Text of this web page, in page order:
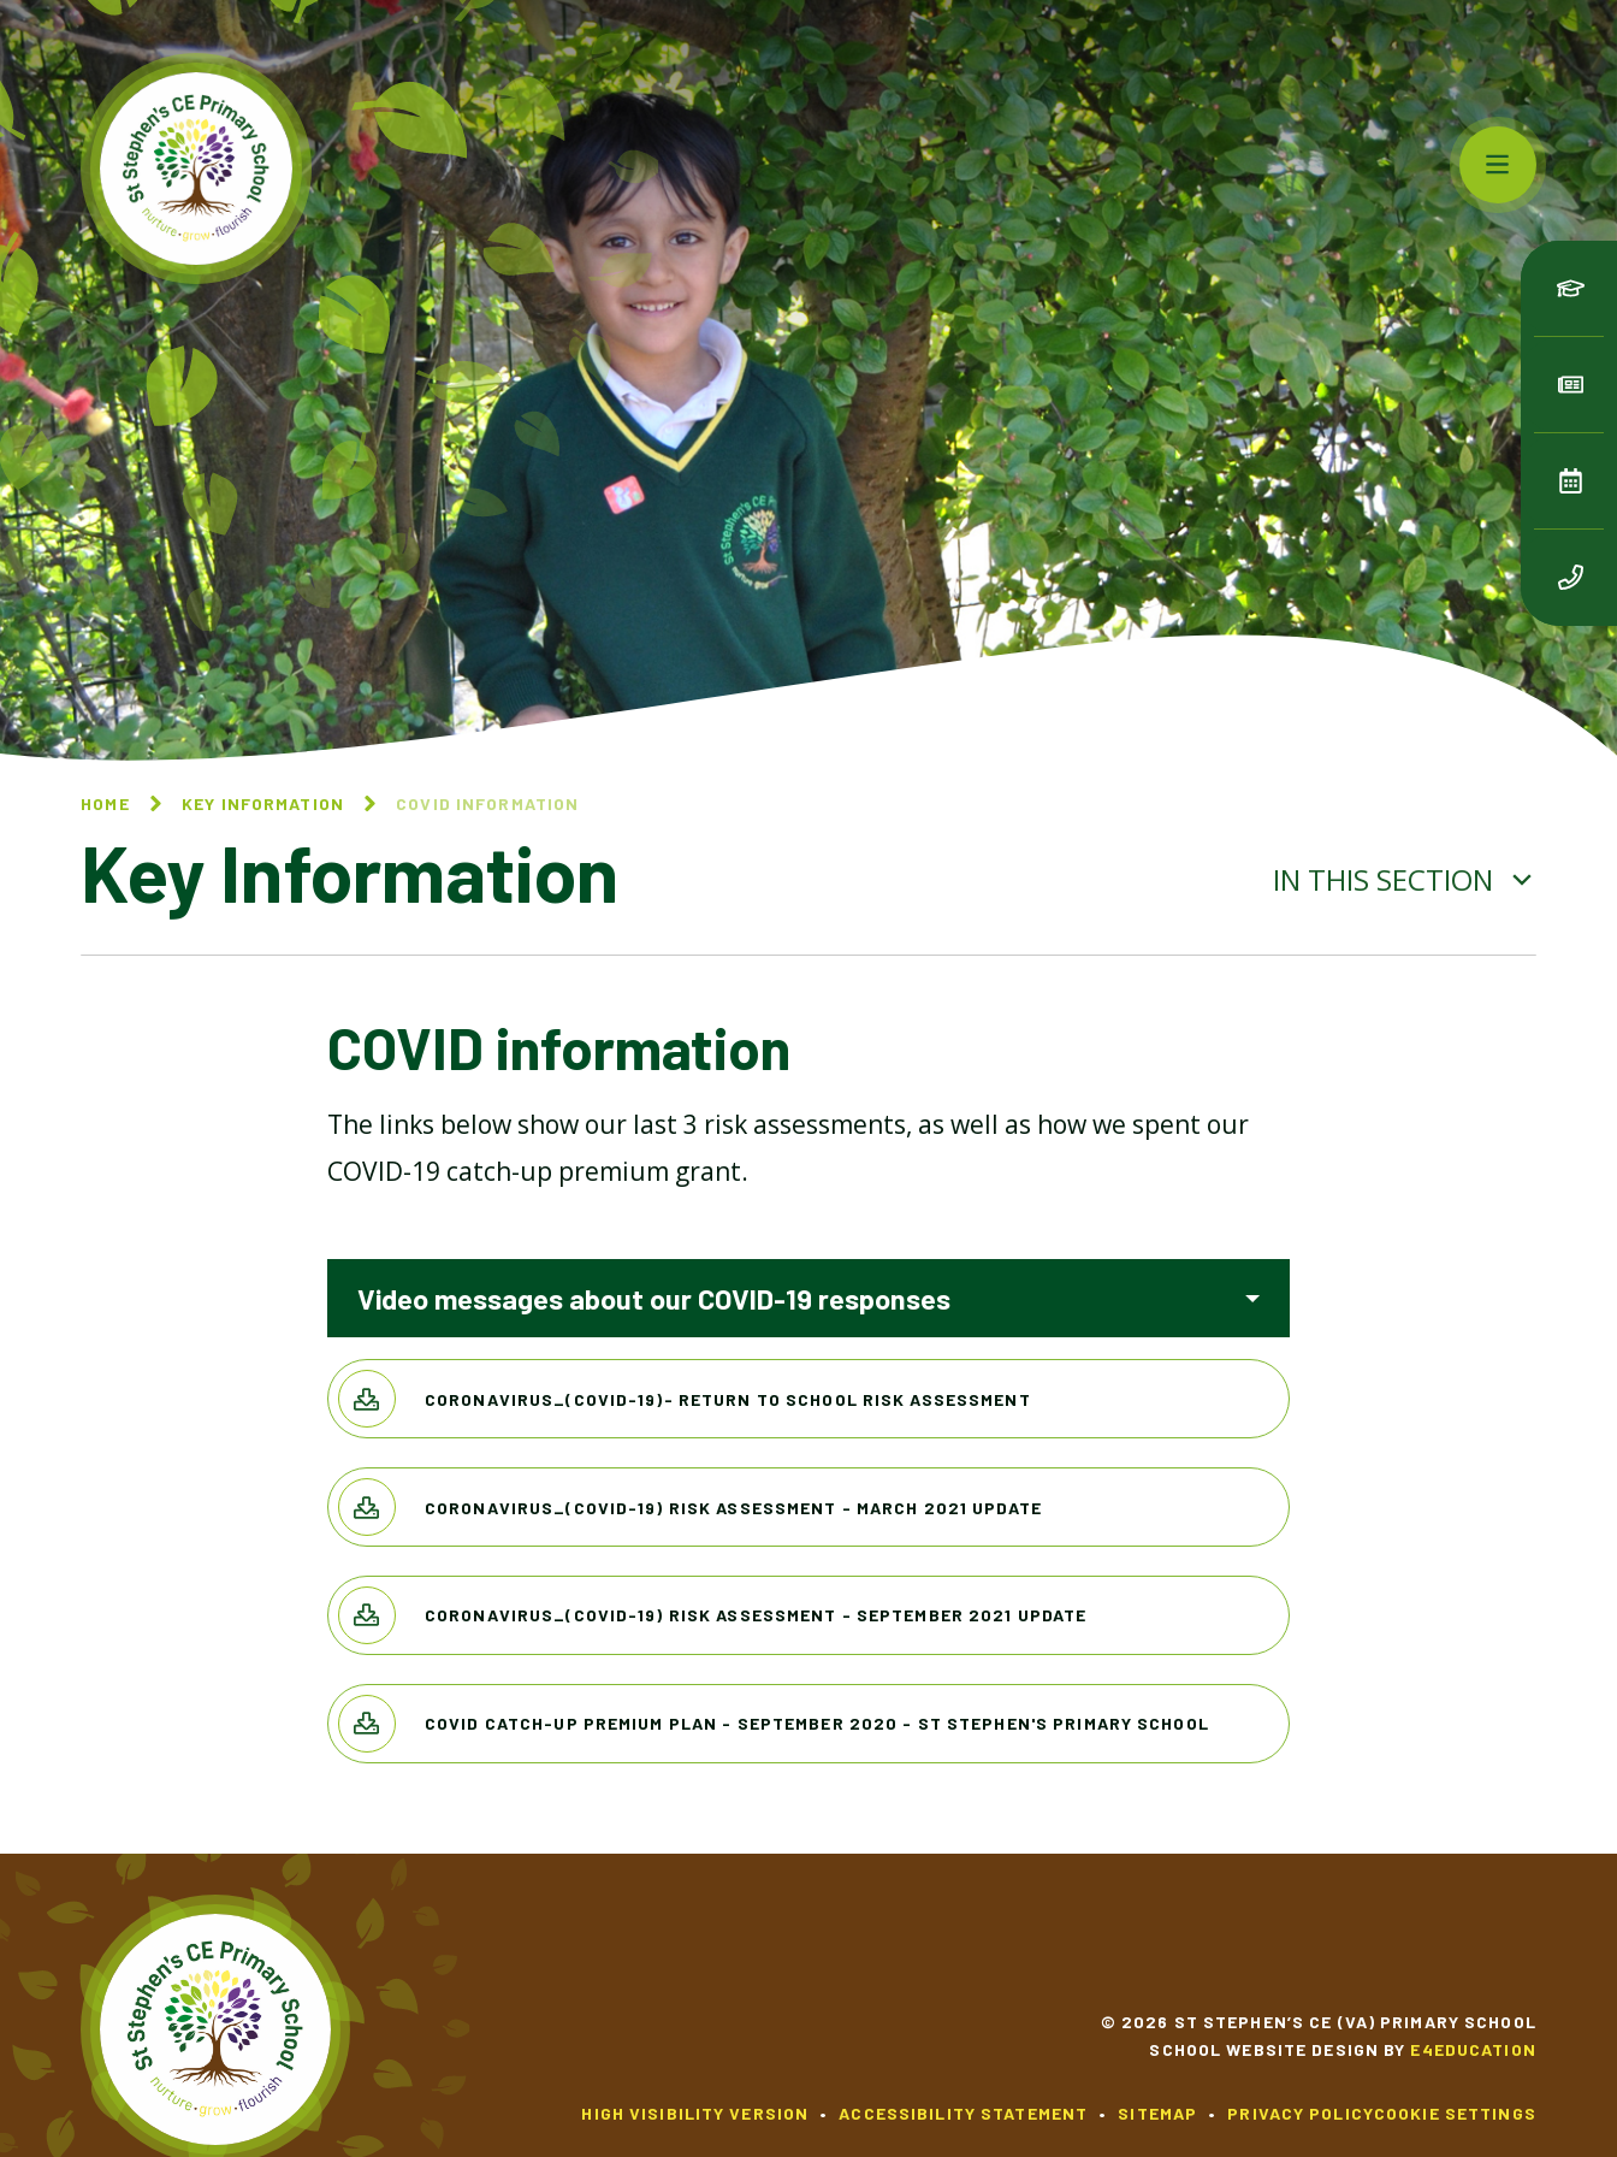
Skip to content ↓
HOME KEY INFORMATION COVID INFORMATION
Key Information IN THIS SECTION
BEHAVIOUR AT ST
STEPHEN'S
COVID INFORMATION
WELLBEING
OFSTED REPORT
POLICIES PUPIL PREMIUM RE INSPECTION
SCHOOL DEVELOPMENT
PLAN 2021-2023
SCHOOL HOURS SPEECH & LANGUAGE
COVID information
The links below show our last 3 risk assessments, as well as how we spent our
COVID-19 catch-up premium grant.
Video messages about our COVID-19 responses
CORONAVIRUS_(COVID-19)- RETURN TO SCHOOL RISK ASSESSMENT
CORONAVIRUS_(COVID-19) RISK ASSESSMENT - MARCH 2021 UPDATE
CORONAVIRUS_(COVID-19) RISK ASSESSMENT - SEPTEMBER 2021 UPDATE
COVID CATCH-UP PREMIUM PLAN - SEPTEMBER 2020 - ST STEPHEN'S PRIMARY SCHOOL
© 2026 ST STEPHEN’S CE (VA) PRIMARY SCHOOL
SCHOOL WEBSITE DESIGN BY E4EDUCATION
HIGH VISIBILITY VERSION • ACCESSIBILITY STATEMENT • SITEMAP • PRIVACY POLICYCOOKIE SETTINGS